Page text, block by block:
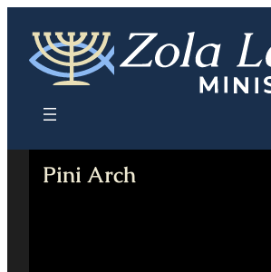
content
Pini Arch